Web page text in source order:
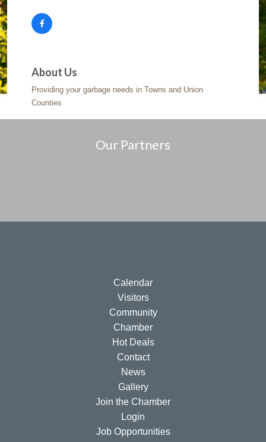
About Us
Providing your garbage needs in Towns and Union
Counties
Our Partners
Calendar
Visitors
Community
Chamber
Hot Deals
Contact
News
Gallery
Join the Chamber
Login
Job Opportunities